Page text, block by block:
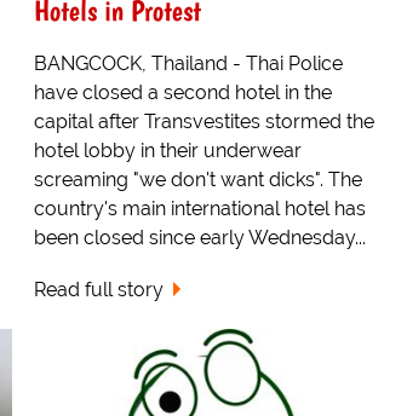
Hotels in Protest
BANGCOCK, Thailand - Thai Police
have closed a second hotel in the
capital after Transvestites stormed the
hotel lobby in their underwear
screaming "we don't want dicks". The
country's main international hotel has
been closed since early Wednesday...
Read full story